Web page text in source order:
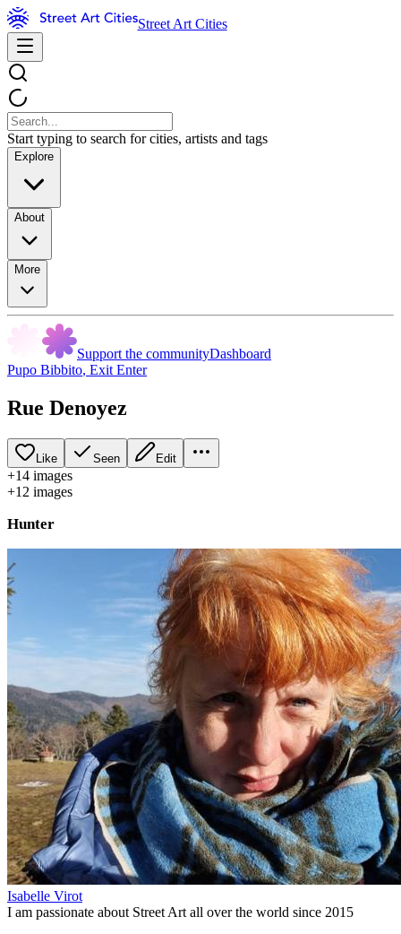
Street Art Cities
Start typing to search for cities, artists and tags
Explore
About
More
Support the communityDashboard
Pupo Bibbito, Exit Enter
Rue Denoyez
Like Seen Edit
+14 images
+12 images
Hunter
Isabelle Virot
I am passionate about Street Art all over the world since 2015